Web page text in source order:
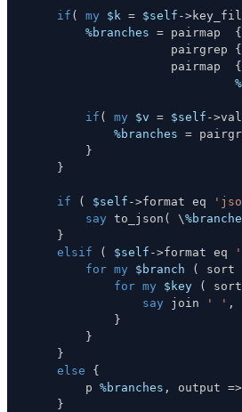
if ( my $k = $self ->
%branches = pairmap {
                    pairgrep
{
                    pairmap
{
if ( my $v = $self ->
%branches =
}
}
if ( $self ->format eq
say to_json ( \
}
elsif
( $self ->format eq
for my $branch ( sort
for my $key (
say join ' ' ,
}
}
}
else
{
        p
%branches , output =>
}